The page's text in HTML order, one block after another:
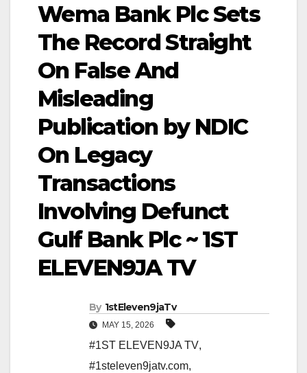
Wema Bank Plc Sets
The Record Straight
On False And
Misleading
Publication by NDIC
On Legacy
Transactions
Involving Defunct
Gulf Bank Plc ~ 1ST
ELEVEN9JA TV
By 1stEleven9jaTv
MAY 15, 2026
#1ST ELEVEN9JA TV,
#1steleven9jatv.com,